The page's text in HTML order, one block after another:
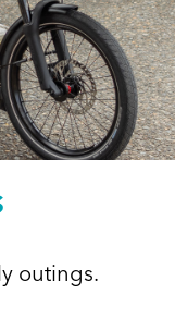
outings.